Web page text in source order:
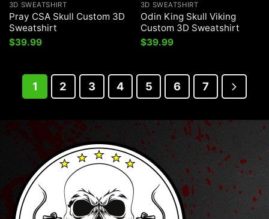
3D SWEATSHIRT
Pray CSA Skull Custom 3D
Sweatshirt
$39.99
3D SWEATSHIRT
Odin King Skull Viking
Custom 3D Sweatshirt
$39.99
1 2 3 4 5 6 7